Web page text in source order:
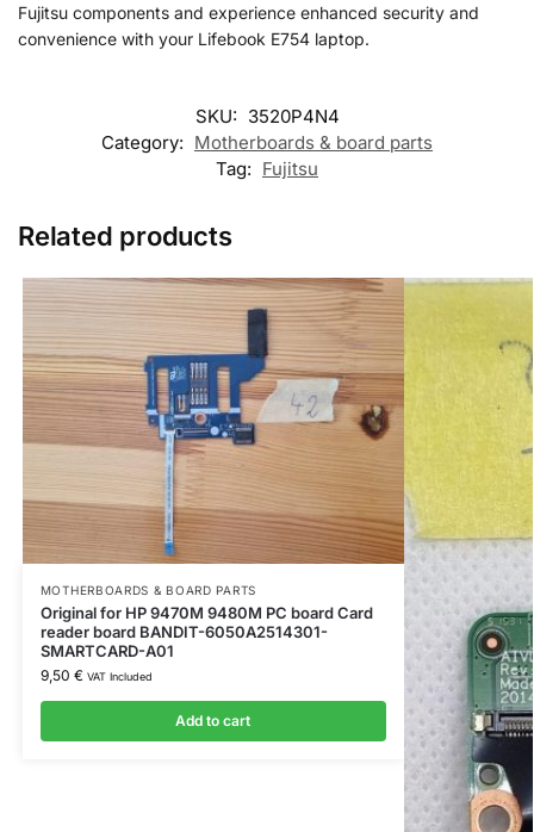
Fujitsu components and experience enhanced security and
convenience with your Lifebook E754 laptop.
SKU: 3520P4N4
Category: Motherboards & board parts
Tag: Fujitsu
Related products
MOTHERBOARDS & BOARD PARTS
Original for HP 9470M 9480M PC board Card
reader board BANDIT-6050A2514301-
SMARTCARD-A01
9,50 € VAT Included
Add to cart